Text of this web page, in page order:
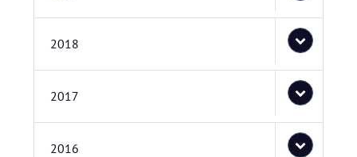
2018
2017
2016